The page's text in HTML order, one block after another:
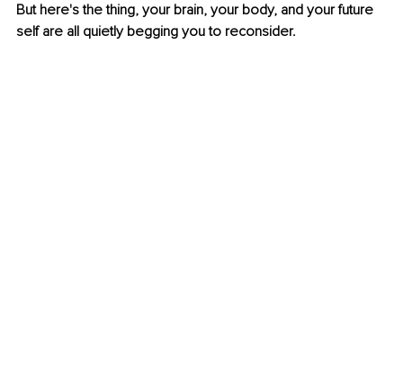
But here's the thing, your brain, your body, and your future
self are all quietly begging you to reconsider.